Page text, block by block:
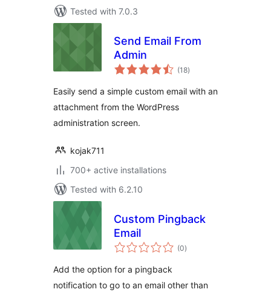
Tested with 7.0.3
Send Email From
Admin
(18total
ratings
)
Easily send a simple custom email with an
attachment from the WordPress
administration screen.
kojak711
700+ active installations
Tested with 6.2.10
Custom Pingback
Email
(0total
ratings
)
Add the option for a pingback
notification to go to an email other than